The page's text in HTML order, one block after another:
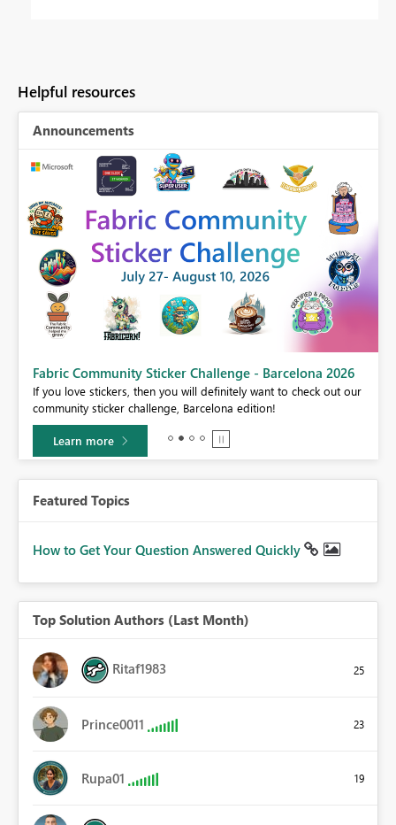
Helpful resources
Announcements
Fabric Community Sticker Challenge - Barcelona 2026
If you love stickers, then you will definitely want to check out our
community sticker challenge, Barcelona edition!
Learn more
Featured Topics
How to Get Your Question Answered Quickly
Top Solution Authors (Last Month)
Ritaf1983 25
Prince0011 23
Rupa01 19